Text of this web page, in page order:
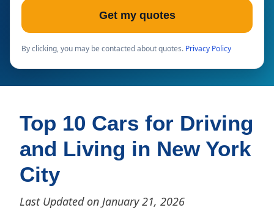
Get my quotes
By clicking, you may be contacted about quotes. Privacy Policy
Top 10 Cars for Driving
and Living in New York
City
Last Updated on January 21, 2026